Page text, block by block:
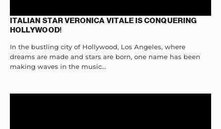
ITALIAN STAR VERONICA VITALE IS CONQUERING
HOLLYWOOD!
In the bustling city of Hollywood, Los Angeles, where
dreams are made and stars are born, one name has been
making waves in the music...